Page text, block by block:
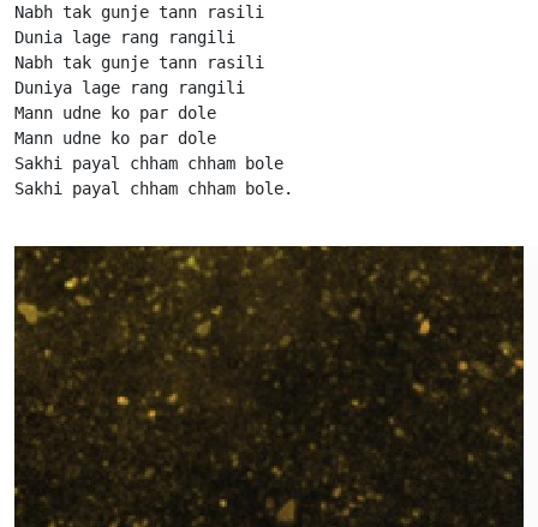
Nabh tak gunje tann rasili
Dunia lage rang rangili
Nabh tak gunje tann rasili
Duniya lage rang rangili
Mann udne ko par dole
Mann udne ko par dole
Sakhi payal chham chham bole
Sakhi payal chham chham bole.